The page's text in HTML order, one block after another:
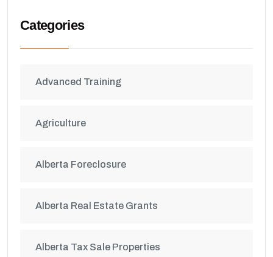
Categories
Advanced Training
Agriculture
Alberta Foreclosure
Alberta Real Estate Grants
Alberta Tax Sale Properties